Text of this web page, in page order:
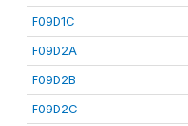
F09D1C
F09D2A
F09D2B
F09D2C